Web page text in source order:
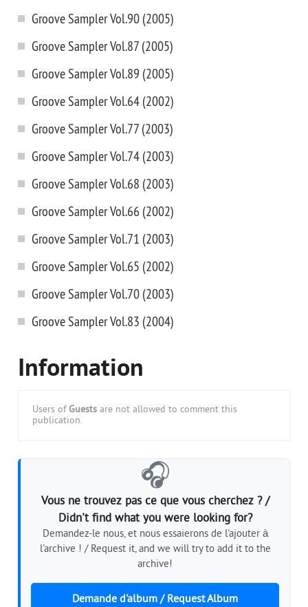
Groove Sampler Vol.90 (2005)
Groove Sampler Vol.87 (2005)
Groove Sampler Vol.89 (2005)
Groove Sampler Vol.64 (2002)
Groove Sampler Vol.77 (2003)
Groove Sampler Vol.74 (2003)
Groove Sampler Vol.68 (2003)
Groove Sampler Vol.66 (2002)
Groove Sampler Vol.71 (2003)
Groove Sampler Vol.65 (2002)
Groove Sampler Vol.70 (2003)
Groove Sampler Vol.83 (2004)
Information
Users of Guests are not allowed to comment this
publication.
🎧
Vous ne trouvez pas ce que vous cherchez ? /
Didn't find what you were looking for?
Demandez-le nous, et nous essaierons de l'ajouter à
l'archive ! / Request it, and we will try to add it to the
archive!
Demande d'album / Request Album